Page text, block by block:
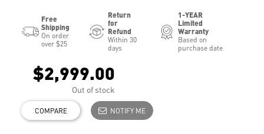
Free
Shipping
On order
over $25
Return
for
Refund
Within 30
days
1-YEAR
Limited
Warranty
Based on
purchase date
$2,999.00
Out of stock
COMPARE NOTIFY ME